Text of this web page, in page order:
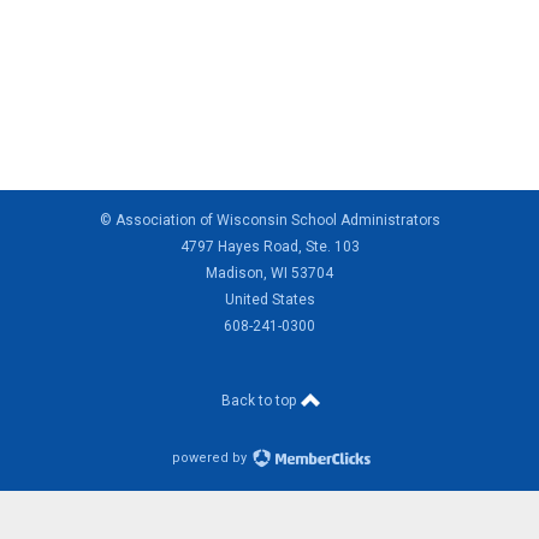
© Association of Wisconsin School Administrators
4797 Hayes Road, Ste. 103
Madison, WI 53704
United States
608-241-0300
Back to top
powered by